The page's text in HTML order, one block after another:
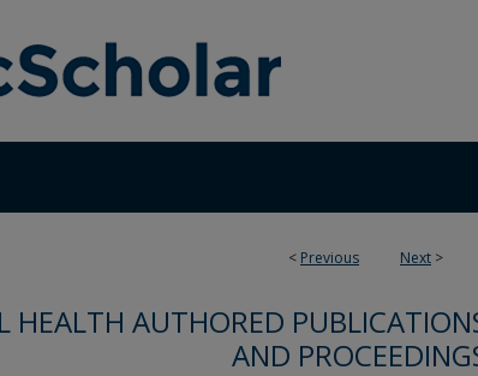
< Previous Next >
HEALTH AUTHORED
AND